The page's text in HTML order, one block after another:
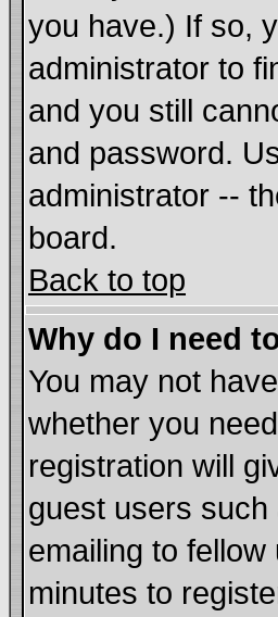
you have.) If so,
administrator to
and you still
and password.
administrator --
board.
Back to top
Why do I need
You may not
whether you
registration will
guest users
emailing to
minutes to